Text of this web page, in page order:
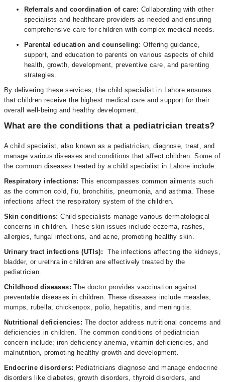
Referrals and coordination of care: Collaborating with other
specialists and healthcare providers as needed and ensuring
comprehensive care for children with complex medical needs.
Parental education and counseling: Offering guidance,
support, and education to parents on various aspects of child
health, growth, development, preventive care, and parenting
strategies.
By delivering these services, the child specialist in Lahore ensures
that children receive the highest medical care and support for their
overall well-being and healthy development.
What are the conditions that a pediatrician treats?
A child specialist, also known as a pediatrician, diagnose, treat, and
manage various diseases and conditions that affect children. Some of
the common diseases treated by a child specialist in Lahore include:
Respiratory infections: This encompasses common ailments such
as the common cold, flu, bronchitis, pneumonia, and asthma. These
infections affect the respiratory system of the children.
Skin conditions:Child specialists manage various dermatological
concerns in children. These skin issues include eczema, rashes,
allergies, fungal infections, and acne, promoting healthy skin.
Urinary tract infections (UTIs):
The infections affecting the kidneys,
bladder, or urethra in children are effectively treated by the
pediatrician.
Childhood diseases:The doctor provides vaccination against
preventable diseases in children. These diseases include measles,
mumps, rubella, chickenpox, polio, hepatitis, and meningitis.
Nutritional deficiencies: The doctor address nutritional concerns and
deficiencies in children. The common conditions of pediatrician
concern include; iron deficiency anemia, vitamin deficiencies, and
malnutrition, promoting healthy growth and development.
Endocrine disorders: Pediatricians diagnose and manage endocrine
disorders like diabetes, growth disorders, thyroid disorders, and